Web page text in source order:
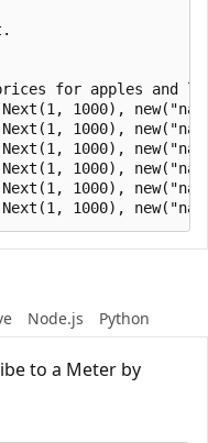
for apples and
1000),
1000),
1000),
1000),
1000),
Node.js Python
to a Meter by